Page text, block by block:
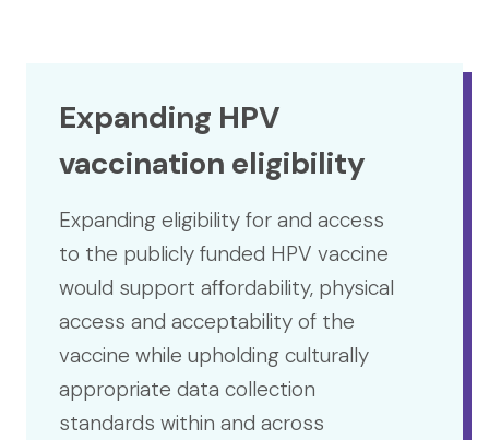
Expanding HPV
vaccination eligibility
Expanding eligibility for and access
to the publicly funded HPV vaccine
would support affordability, physical
access and acceptability of the
vaccine while upholding culturally
appropriate data collection
standards within and across